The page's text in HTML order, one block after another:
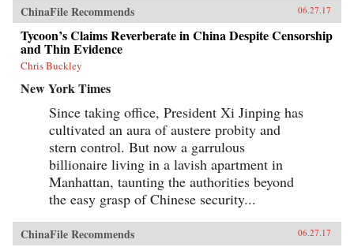
published in Hong Kong, Xu Hongci’s
remarkable memoir recounts his life from
childhood through his final prison break. After
discovering his story in a Hong Kong library,
the journalist Erling Hoh tracked down the
original manuscript and compiled this
condensed translation, which includes
background on this turbulent period, an
epilogue that follows Xu Hongci up to his
death, and Xu Hongci’s own drawings and
maps. Both a historical narrative and an
exhilarating prison-break thriller, No Wall Too
High tells the unique story of a man who
insisted on freedom—even under the most
treacherous circumstances. —Farrar, Straus and
Giroux{chop}
ChinaFile Recommends 06.27.17
Tycoon’s Claims Reverberate in China Despite Censorship
and Thin Evidence
Chris Buckley
New York Times
Since taking office, President Xi Jinping has
cultivated an aura of austere probity and
stern control. But now a garrulous
billionaire living in a lavish apartment in
Manhattan, taunting the authorities beyond
the easy grasp of Chinese security...
ChinaFile Recommends 06.27.17